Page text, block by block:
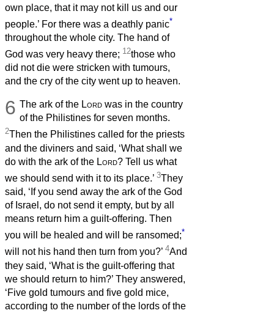
own place, that it may not kill us and our
people.’ For there was a deathly panic*
throughout the whole city. The hand of
God was very heavy there; 12those who
did not die were stricken with tumours,
and the cry of the city went up to heaven.
6 The ark of the Lord was in the country
of the Philistines for seven months.
2Then the Philistines called for the priests
and the diviners and said, ‘What shall we
do with the ark of the Lord? Tell us what
we should send with it to its place.’ 3They
said, ‘If you send away the ark of the God
of Israel, do not send it empty, but by all
means return him a guilt-offering. Then
you will be healed and will be ransomed;*
will not his hand then turn from you?’ 4And
they said, ‘What is the guilt-offering that
we should return to him?’ They answered,
‘Five gold tumours and five gold mice,
according to the number of the lords of the